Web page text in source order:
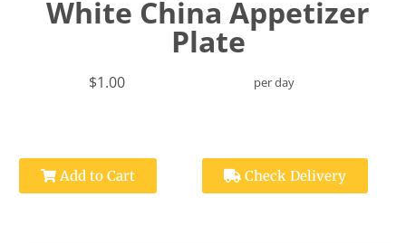
White China Appetizer
Plate
$1.00 per day
Add to Cart Check Delivery